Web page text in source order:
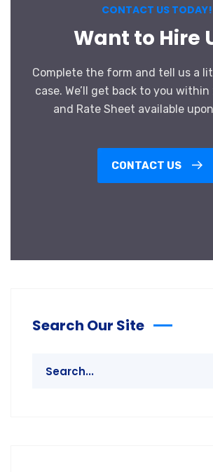
CONTACT US TODAY!
Want to Hire
Complete the form and tell us a
case. We’ll get back to you within
and Rate Sheet available
CONTACT US
Search Our Site